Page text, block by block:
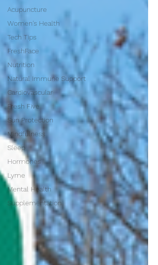
Acupuncture
Women's Health
Tech Tips
FreshFace
Nutrition
Natural Immune Support
Cardiovascular
Fresh Five
Sun Protection
Mindfulness
Sleep
Hormones
Lyme
Mental Health
Supplementation